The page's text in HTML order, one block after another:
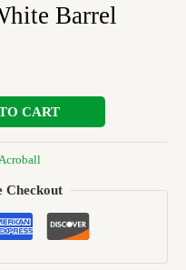
Barrel
CART
Checkout